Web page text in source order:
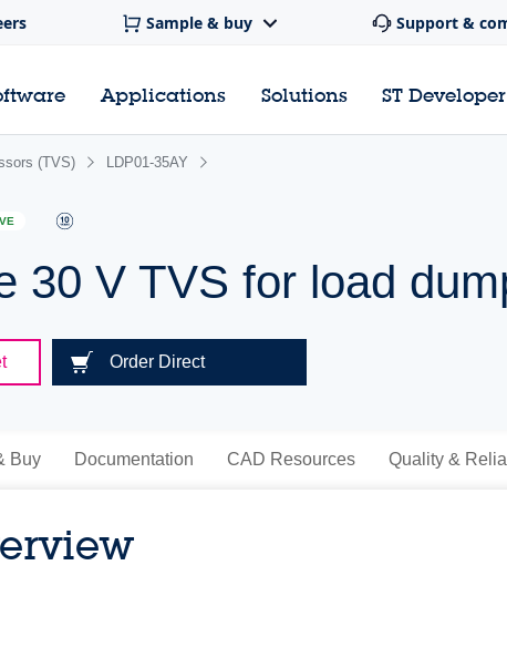
Sample & buy Support &
Applications Solutions ST
(TVS) LDP01-35AY
30 V TVS for load
Order Direct
Buy Documentation CAD Resources Quality &